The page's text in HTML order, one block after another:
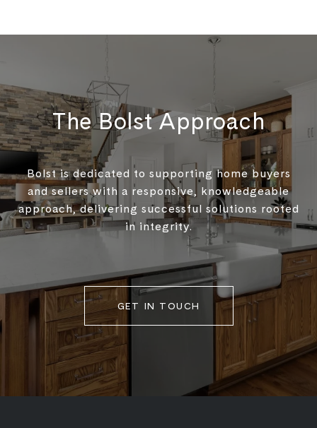
The Bolst Approach
Bolst is dedicated to supporting home buyers
and sellers with a responsive, knowledgeable
approach, delivering successful solutions rooted
in integrity.
GET IN TOUCH